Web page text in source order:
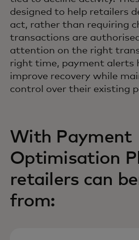
designed to help retailers
act, rather than requiring
transactions are
attention on the right
right time, payment alerts
improve recovery while
control over their existing
With Payment
Optimisation
retailers can
from: